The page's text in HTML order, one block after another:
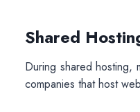
Shared
During shared hosting,
companies that host